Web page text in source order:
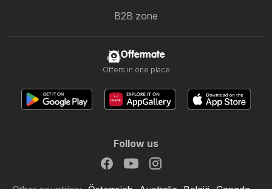
B2B zone
Offermate
Offers in one place
Follow us